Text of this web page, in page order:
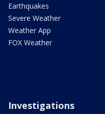
Earthquakes
Severe Weather
Weather App
FOX Weather
Investigations